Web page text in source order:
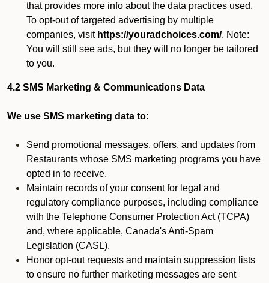
that provides more info about the data practices used.
To opt-out of targeted advertising by multiple
companies, visit https://youradchoices.com/. Note:
You will still see ads, but they will no longer be tailored
to you.
4.2 SMS Marketing & Communications Data
We use SMS marketing data to:
Send promotional messages, offers, and updates from
Restaurants whose SMS marketing programs you have
opted in to receive.
Maintain records of your consent for legal and
regulatory compliance purposes, including compliance
with the Telephone Consumer Protection Act (TCPA)
and, where applicable, Canada's Anti-Spam
Legislation (CASL).
Honor opt-out requests and maintain suppression lists
to ensure no further marketing messages are sent